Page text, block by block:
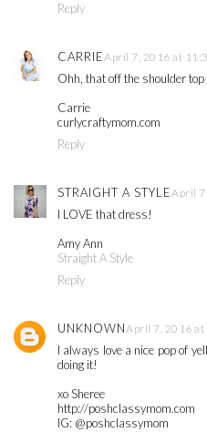
Reply
CARRIEApril 7, 2016 at
Ohh, that off the shoulder
Carrie
curlycraftymom.com
Reply
STRAIGHT A STYLEApril
I LOVE that dress!
Amy Ann
Straight A Style
Reply
UNKNOWNApril 7, 2016 at
I always love a nice pop of
doing it!
xo Sheree
http://poshclassymom.com
IG: @poshclassymom